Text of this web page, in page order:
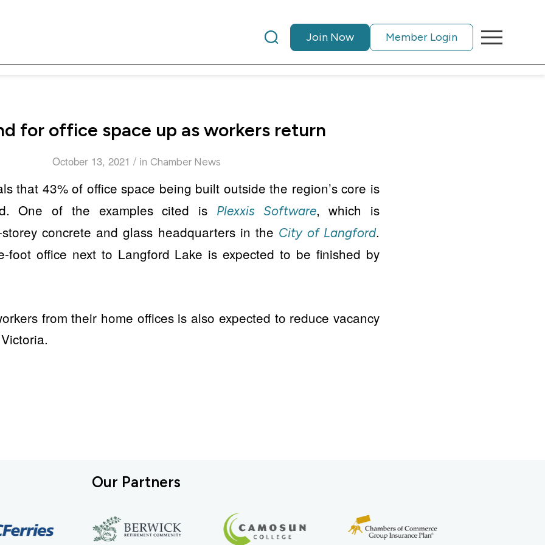
Join Now Member Login
for office space up as workers return
October 13, 2021 / in Chamber News
that 43% of office space being built outside the region’s core is
One of the examples cited is
Plexxis Software, which is
concrete and glass headquarters in the City of Langford.
foot office next to Langford Lake is expected to be finished by
from their home offices is also expected to reduce vacancy
Our Partners